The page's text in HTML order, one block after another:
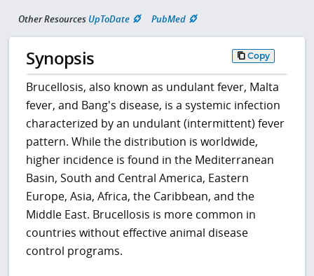
Other Resources UpToDate PubMed
Synopsis Copy
Brucellosis, also known as undulant fever, Malta
fever, and Bang's disease, is a systemic infection
characterized by an undulant (intermittent) fever
pattern. While the distribution is worldwide,
higher incidence is found in the Mediterranean
Basin, South and Central America, Eastern
Europe, Asia, Africa, the Caribbean, and the
Middle East. Brucellosis is more common in
countries without effective animal disease
control programs.